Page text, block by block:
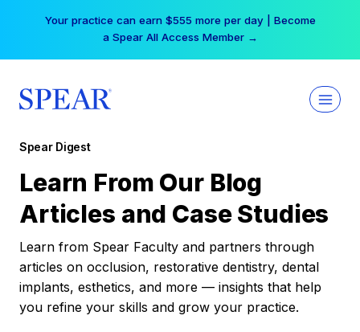
Your practice can earn $555 more per day | Become
a Spear All Access Member →
Spear Digest
Learn From Our Blog
Articles and Case Studies
Learn from Spear Faculty and partners through
articles on occlusion, restorative dentistry, dental
implants, esthetics, and more — insights that help
you refine your skills and grow your practice.